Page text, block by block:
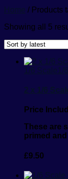
Home / Products
Showing all 5
1/6 Scale1/
2 x 1/6
Price
These are
primed
£9.50